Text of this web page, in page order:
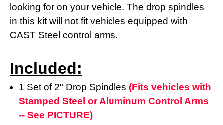
looking for on your vehicle. The drop spindles
in this kit will not fit vehicles equipped with
CAST Steel control arms.
Included:
1 Set of 2" Drop Spindles (Fits vehicles with
Stamped Steel or Aluminum Control Arms
-- See PICTURE)